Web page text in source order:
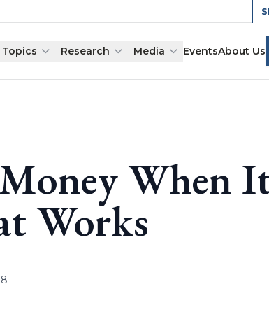
Topics Research Media EventsAbout Us
When
Works